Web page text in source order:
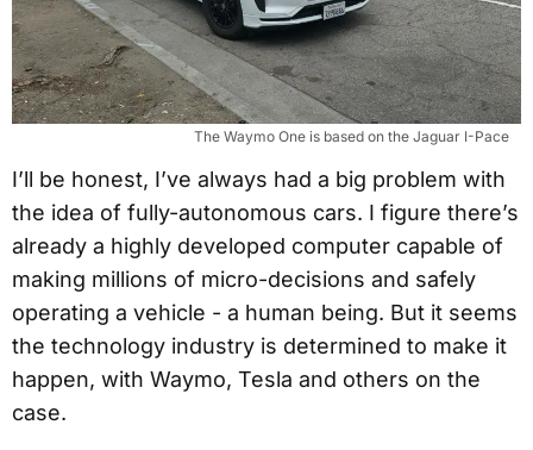
The Waymo One is based on the Jaguar I-Pace
I’ll be honest, I’ve always had a big problem with
the idea of fully-autonomous cars. I figure there’s
already a highly developed computer capable of
making millions of micro-decisions and safely
operating a vehicle - a human being. But it seems
the technology industry is determined to make it
happen, with Waymo, Tesla and others on the
case.